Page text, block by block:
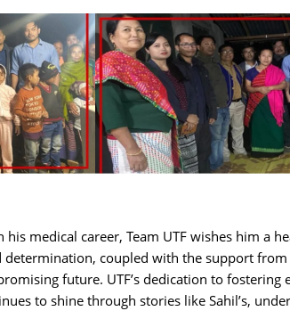
medical career, Team UTF wishes him a
coupled with the support from
future. UTF’s dedication to fostering
to shine through stories like Sahil’s,